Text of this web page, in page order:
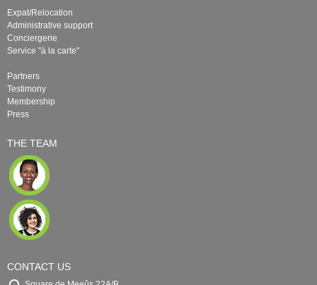
Expat/Relocation
Administrative support
Conciergerie
Service "à la carte"
Partners
Testimony
Membership
Press
THE TEAM
CONTACT US